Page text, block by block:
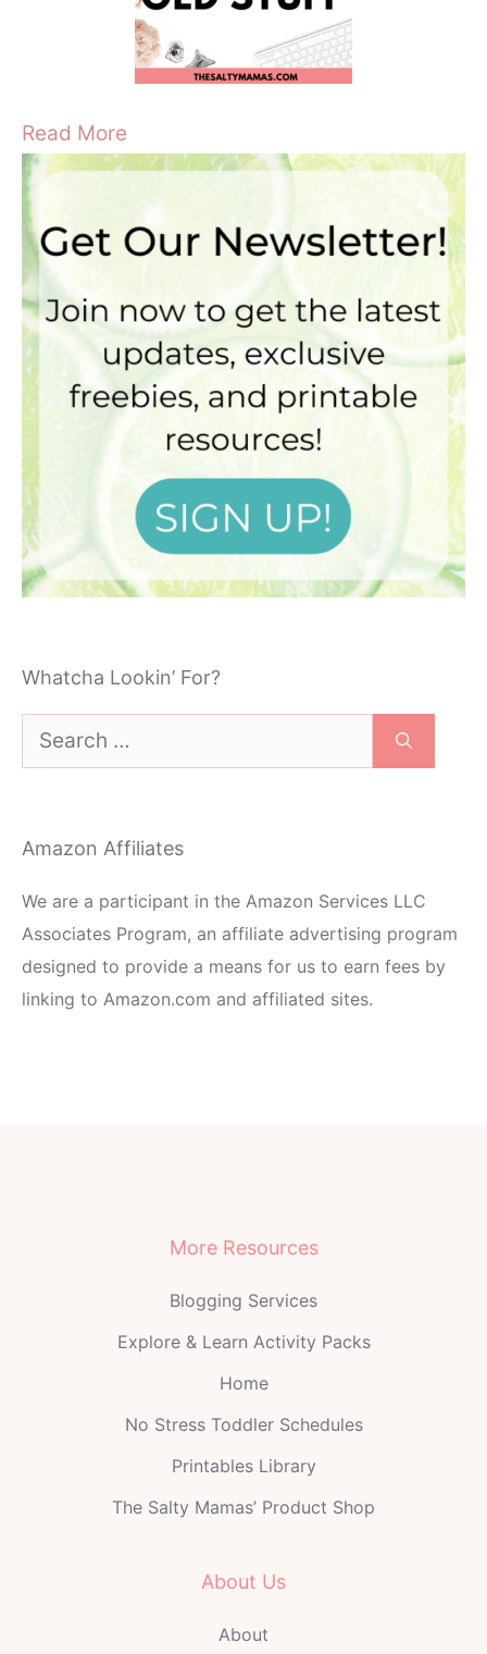
Read More
Whatcha Lookin’ For?
Search
for:
Amazon Affiliates
We are a participant in the Amazon Services LLC
Associates Program, an affiliate advertising program
designed to provide a means for us to earn fees by
linking to Amazon.com and affiliated sites.
More Resources
Blogging Services
Explore & Learn Activity Packs
Home
No Stress Toddler Schedules
Printables Library
The Salty Mamas’ Product Shop
About Us
About